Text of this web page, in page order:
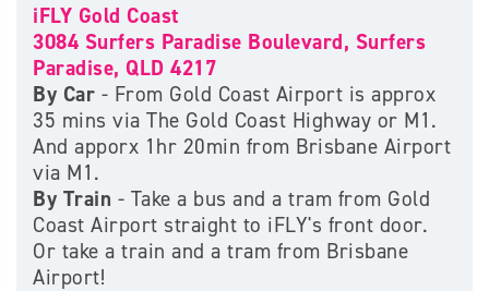
iFLY Gold Coast
3084 Surfers Paradise Boulevard, Surfers
Paradise, QLD 4217
By Car - From Gold Coast Airport is approx
35 mins via The Gold Coast Highway or M1.
And apporx 1hr 20min from Brisbane Airport
via M1.
By Train - Take a bus and a tram from Gold
Coast Airport straight to iFLY's front door.
Or take a train and a tram from Brisbane
Airport!